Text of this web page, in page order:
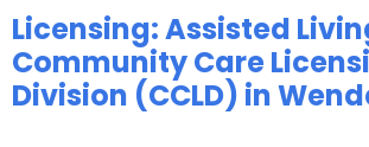
Licensing: Assisted
Community Care
Division (CCLD) in